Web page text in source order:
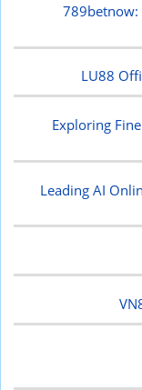
789betnow:
LU88
Exploring
Leading AI